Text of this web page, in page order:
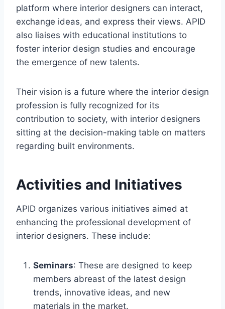
platform where interior designers can interact,
exchange ideas, and express their views. APID
also liaises with educational institutions to
foster interior design studies and encourage
the emergence of new talents.
Their vision is a future where the interior design
profession is fully recognized for its
contribution to society, with interior designers
sitting at the decision-making table on matters
regarding built environments.
Activities and Initiatives
APID organizes various initiatives aimed at
enhancing the professional development of
interior designers. These include:
Seminars: These are designed to keep
members abreast of the latest design
trends, innovative ideas, and new
materials in the market.